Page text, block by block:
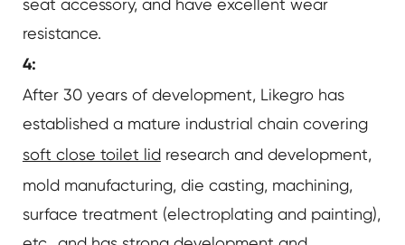
seat accessory, and have excellent wear
resistance.
4:
After 30 years of development, Likegro has
established a mature industrial chain covering
soft close toilet lidresearch and development,
mold manufacturing, die casting, machining,
surface treatment (electroplating and painting),